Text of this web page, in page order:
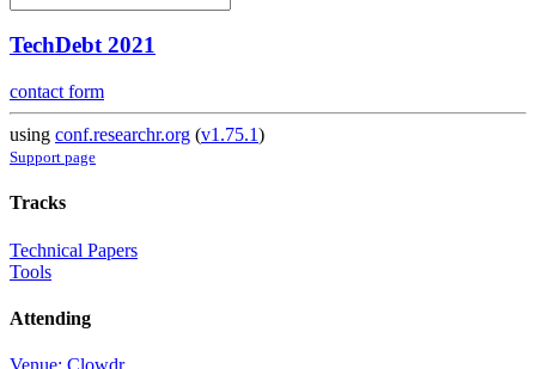
TechDebt 2021
contact form
using conf.researchr.org (v1.75.1)
Support page
Tracks
Technical Papers
Tools
Attending
Venue: Clowdr